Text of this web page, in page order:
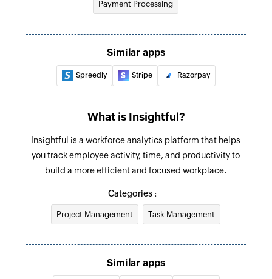
Fetches the details of an existing payment
method using ID
Fetch payment
Fetch payment link
Fetches the details of an existing payment link
using ID
Fetch customer
Fetches the details of an existing customer
Payment Processing
Similar apps
Spreedly Stripe Razorpay
What is Insightful?
Insightful is a workforce analytics platform that helps
you track employee activity, time, and productivity to
build a more efficient and focused workplace.
Categories :
Project Management Task Management
Similar apps